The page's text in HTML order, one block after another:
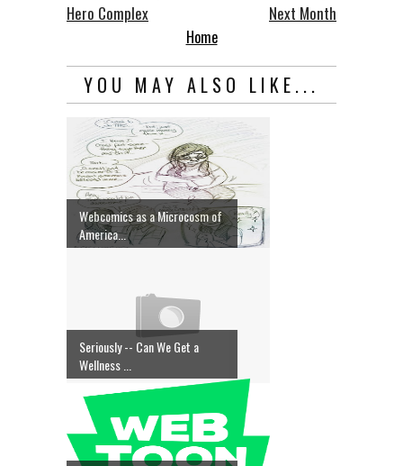
Hero Complex Next Month
Home
YOU MAY ALSO LIKE...
Webcomics as a Microcosm of
America...
Seriously -- Can We Get a
Wellness ...